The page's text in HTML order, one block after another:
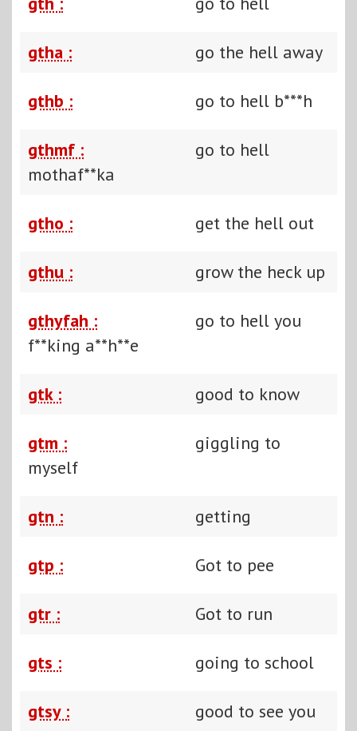
gtha : go the hell away
gthb : go to hell b***h
gthmf :
go to hell
mothaf**ka
gtho : get the hell out
gthu : grow the heck up
gthyfah :
go to hell you
f**king a**h**e
gtk : good to know
gtm :
giggling to
myself
gtn : getting
gtp : Got to pee
gtr : Got to run
gts : going to school
gtsy : good to see you